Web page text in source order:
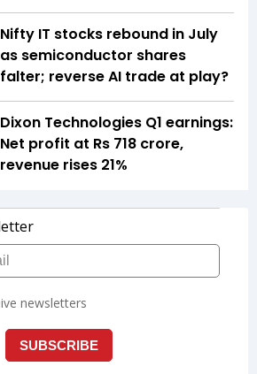
Nifty IT stocks rebound in July
as semiconductor shares
falter; reverse AI trade at play?
Dixon Technologies Q1 earnings:
Net profit at Rs 718 crore,
revenue rises 21%